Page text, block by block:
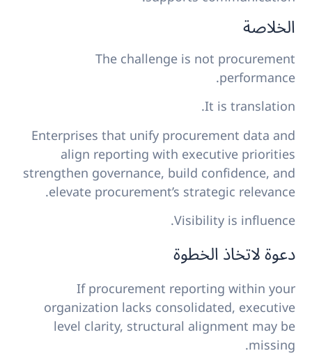
الخلاصة
The challenge is not procurement
performance.
It is translation.
Enterprises that unify procurement data and
align reporting with executive priorities
strengthen governance, build confidence, and
elevate procurement’s strategic relevance.
Visibility is influence.
دعوة لاتخاذ الخطوة
If procurement reporting within your
organization lacks consolidated, executive
level clarity, structural alignment may be
missing.